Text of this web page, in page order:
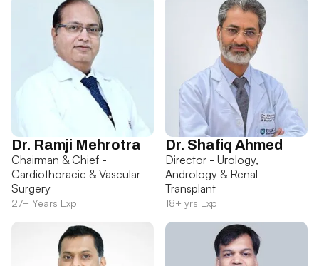
Dr. Ramji Mehrotra
Chairman & Chief -
Cardiothoracic & Vascular
Surgery
27+ Years Exp
Dr. Shafiq Ahmed
Director - Urology,
Andrology & Renal
Transplant
18+ yrs Exp